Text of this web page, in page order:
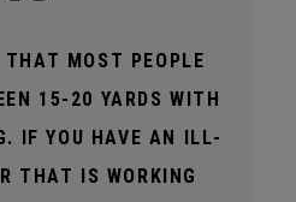
THAT MOST PEOPLE
15-20 YARDS WITH
IF YOU HAVE AN ILL-
THAT IS WORKING